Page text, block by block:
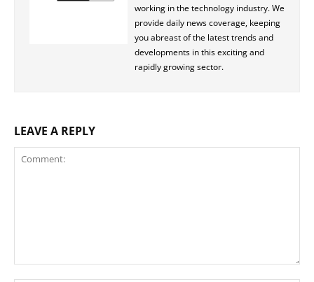
working in the technology industry. We
provide daily news coverage, keeping
you abreast of the latest trends and
developments in this exciting and
rapidly growing sector.
LEAVE A REPLY